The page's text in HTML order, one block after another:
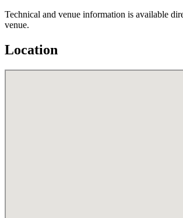
Technical and venue information is available
venue.
Location